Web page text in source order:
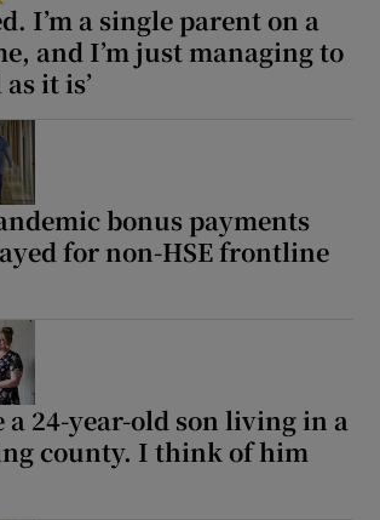
I’m a single parent on a
and I’m just managing to
it is’
bonus payments
for non-HSE frontline
a 24-year-old son living in a
county. I think of him